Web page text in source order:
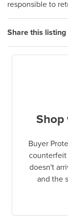
responsible to
Share this listing
Shop
Buyer
counterfeit
doesn't
and the